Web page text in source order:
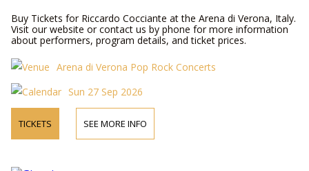
Buy Tickets for Riccardo Cocciante at the Arena di Verona, Italy.
Visit our website or contact us by phone for more information
about performers, program details, and ticket prices.
Arena di Verona Pop Rock Concerts
Sun 27 Sep 2026
TICKETS SEE MORE INFO